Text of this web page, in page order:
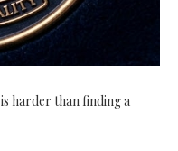
is harder than finding a